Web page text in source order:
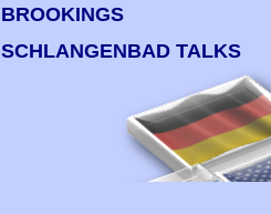
BROOKINGS
SCHLANGENBAD TALKS